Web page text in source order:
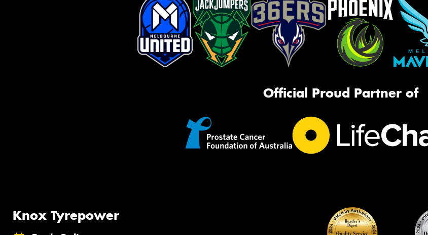
Official Proud Partner of
Knox Tyrepower